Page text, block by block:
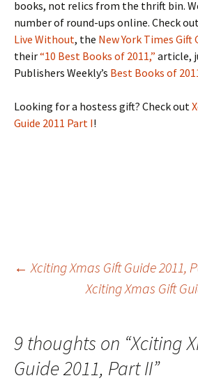
books, not relics from the thrift bin.
number of round-ups online. Check out
Live Without, the New York Times Gift
their“10 Best Books of 2011,” article,
Publishers Weekly’s Best Books of
Looking for a hostess gift? Check out
Guide 2011 Part I!
Post
← Xciting Xmas Gift Guide 2011,
Xciting Xmas Gift
9 thoughts on “Xciting
Guide 2011, Part II”